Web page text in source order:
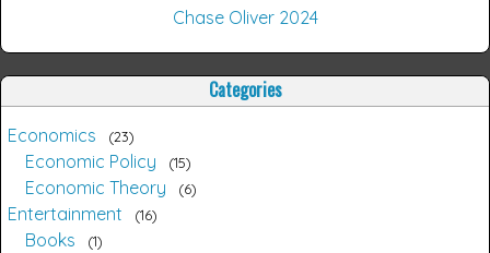
Chase Oliver 2024
Categories
Economics 23
Economic Policy 15
Economic Theory 6
Entertainment 16
Books 1